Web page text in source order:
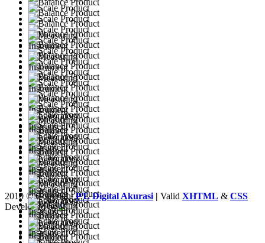
2010 © CopyrightPT. Digital Akurasi | Valid XHTML & CSS
Developed by